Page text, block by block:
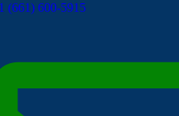
(661) 600-5915